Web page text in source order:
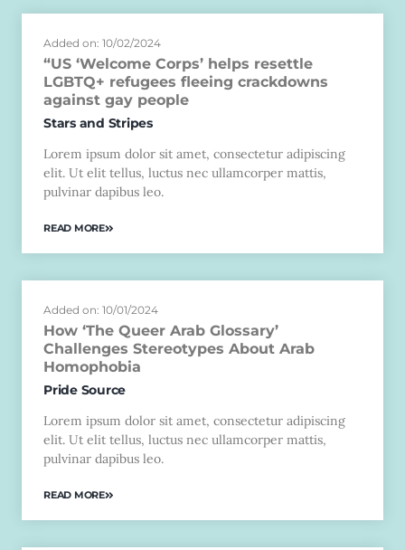
Added on: 10/02/2024
“US ‘Welcome Corps’ helps resettle
LGBTQ+ refugees fleeing crackdowns
against gay people
Stars and Stripes
Lorem ipsum dolor sit amet, consectetur adipiscing
elit. Ut elit tellus, luctus nec ullamcorper mattis,
pulvinar dapibus leo.
READ MORE
Added on: 10/01/2024
How ‘The Queer Arab Glossary’
Challenges Stereotypes About Arab
Homophobia
Pride Source
Lorem ipsum dolor sit amet, consectetur adipiscing
elit. Ut elit tellus, luctus nec ullamcorper mattis,
pulvinar dapibus leo.
READ MORE